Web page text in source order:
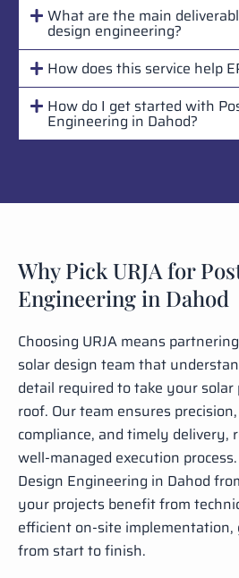
What are the main
design engineering?
How does this service help
How do I get started with
Engineering in Dahod?
Why Pick URJA for
Engineering in Dahod
Choosing URJA means
solar design team that
detail required to take your
roof. Our team ensures
compliance, and timely delivery,
well-managed execution
Design Engineering in Dahod
your projects benefit from
efficient on-site implementation,
from start to finish.